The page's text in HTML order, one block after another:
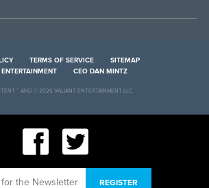
TERMS OF SERVICE
SITEMAP
CEO DAN MINTZ
™ AND © 2026 VALIANT ENTERTAINMENT LLC